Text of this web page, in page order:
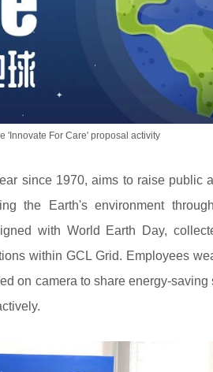
'Innovate For Care' proposal activity
since 1970, aims to raise public
the Earth's environment
with World Earth Day,
within GCL Grid. Employees
on camera to share energy-